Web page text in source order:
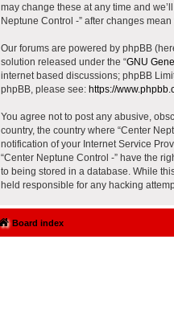
may change these at any time and
Neptune Control -” after changes
Our forums are powered by phpBB
solution released under the “GNU
internet based discussions; phpBB
phpBB, please see: https://
You agree not to post any abusive,
country, the country where “Center
notification of your Internet Service
“Center Neptune Control -” have the
to being stored in a database. While
held responsible for any hacking
Board index